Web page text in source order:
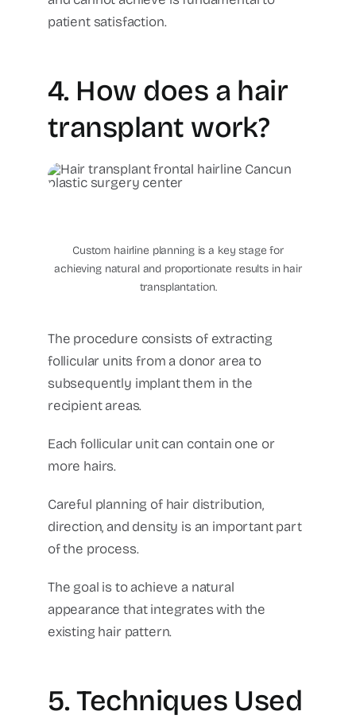
patient satisfaction.
4. How does a hair
transplant work?
hair transplant frontal
hairline Cancun Plastic
Custom hairline planning is a key stage for
achieving natural and proportionate results in hair
transplantation.
The procedure consists of extracting
follicular units from a donor area to
subsequently implant them in the
recipient areas.
Each follicular unit can contain one or
more hairs.
Careful planning of hair distribution,
direction, and density is an important part
of the process.
The goal is to achieve a natural
appearance that integrates with the
existing hair pattern.
5. Techniques Used